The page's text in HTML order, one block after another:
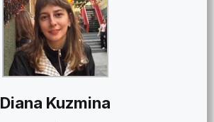
Diana Kuzmina